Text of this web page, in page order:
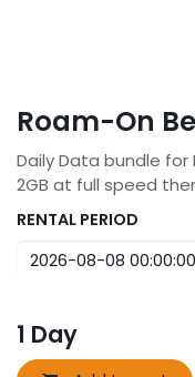
Roam-On
Daily Data bundle for
2GB at full speed
RENTAL PERIOD
1 Day